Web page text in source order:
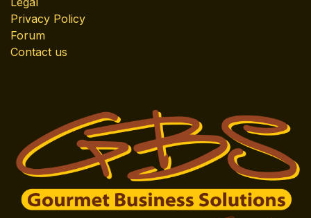
Privacy Policy
Forum
Contact us